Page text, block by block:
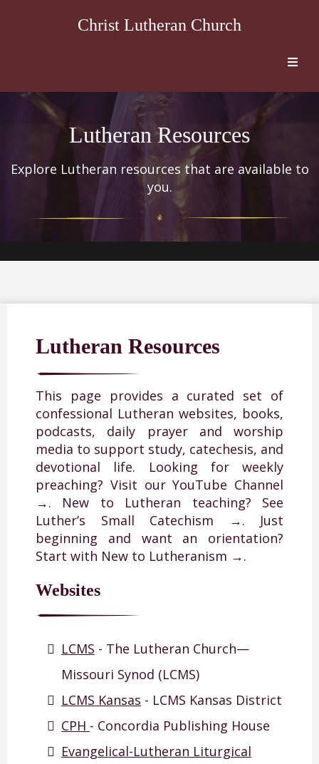
Christ Lutheran Church
Lutheran Resources
Explore Lutheran resources that are available to
you.
Lutheran Resources
This page provides a curated set of
confessional Lutheran websites, books,
podcasts, daily prayer and worship
media to support study, catechesis, and
devotional life. Looking for weekly
preaching? Visit ourYouTube Channel
→. New to Lutheran teaching? See
Luther’s Small Catechism →. Just
beginning and want an orientation?
Start with New to Lutheranism →.
Websites
LCMS - The Lutheran Church—
Missouri Synod (LCMS)
LCMS Kansas - LCMS Kansas District
CPH - Concordia Publishing House
Evangelical-Lutheran Liturgical